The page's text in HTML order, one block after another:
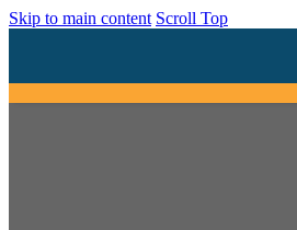
Skip to main content Scroll Top